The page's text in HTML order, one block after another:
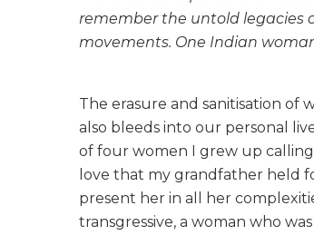
remember the untold legacies
movements. One Indian
The erasure and sanitisation of
also bleeds into our personal
of four women I grew up
love that my grandfather held
present her in all her
transgressive, a woman who